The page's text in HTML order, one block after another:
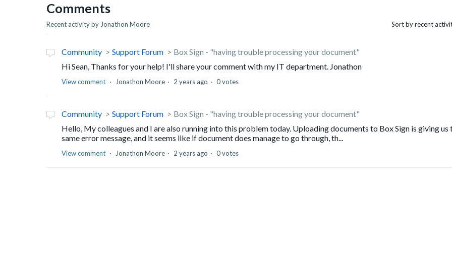
Comments
Recent activity by Jonathon Moore Sort by recent
Community Support Forum
Box Sign - "having trouble processing your document"
Hi Sean, Thanks for your help! I'll share your comment with my IT department. Jonathon
View comment Jonathon Moore 2 years ago 0 votes
Community Support Forum
Box Sign - "having trouble processing your document"
Hello, My colleagues and I are also running into this problem today. Uploading documents to Box Sign is giving us
same error message, and it seems like if document does manage to go through, th...
View comment Jonathon Moore 2 years ago 0 votes